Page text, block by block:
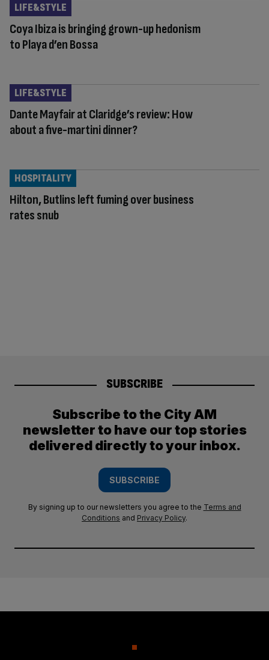
Coya Ibiza is bringing grown-up hedonism
to Playa d’en Bossa
LIFE&STYLE
Dante Mayfair at Claridge’s review: How
about a five-martini dinner?
LIFE&STYLE
Hilton, Butlins left fuming over business
rates snub
HOSPITALITY
SUBSCRIBE
Subscribe to the City AM
newsletter to have our top stories
delivered directly to your inbox.
SUBSCRIBE
By signing up to our newsletters you agree to the Terms and
Conditions and Privacy Policy.